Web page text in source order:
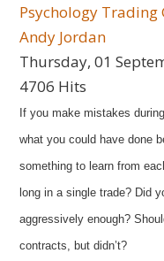
Psychology Trading
Andy Jordan
Thursday, 01
4706 Hits
If you make mistakes
what you could have done
something to learn from
long in a single trade? Did
aggressively enough?
contracts, but didn’t?